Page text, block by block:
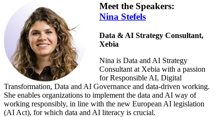
Meet the Speakers:
Nina Stefels
Data & AI Strategy Consultant,
Xebia
Nina is Data and AI Strategy
Consultant at Xebia with a passion
for Responsible AI, Digital
Transformation, Data and AI Governance and data-driven working.
She enables organizations to implement the data and AI way of
working responsibly, in line with the new European AI legislation
(AI Act), for which data and AI literacy is crucial.